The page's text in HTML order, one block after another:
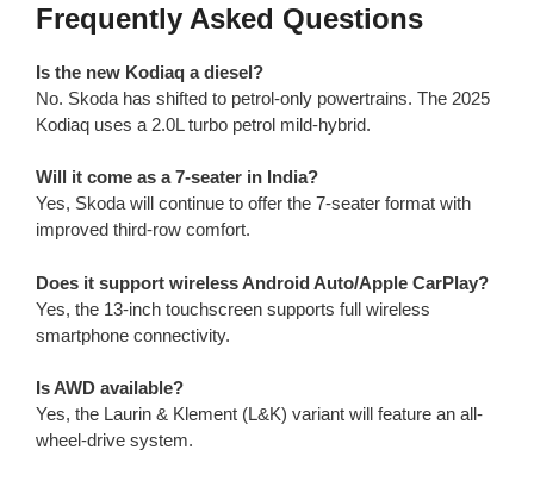
Frequently Asked Questions
Is the new Kodiaq a diesel?
No. Skoda has shifted to petrol-only powertrains. The 2025
Kodiaq uses a 2.0L turbo petrol mild-hybrid.
Will it come as a 7-seater in India?
Yes, Skoda will continue to offer the 7-seater format with
improved third-row comfort.
Does it support wireless Android Auto/Apple CarPlay?
Yes, the 13-inch touchscreen supports full wireless
smartphone connectivity.
Is AWD available?
Yes, the Laurin & Klement (L&K) variant will feature an all-
wheel-drive system.